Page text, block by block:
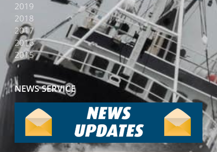
2019
2018
2017
2016
2015
NEWS SERVICE